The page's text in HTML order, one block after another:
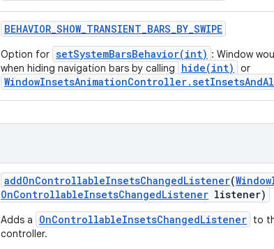
BEHAVIOR_SHOW_TRANSIENT_BARS_BY_SWIPE
Option for setSystemBarsBehavior(int) : Window
when hiding navigation bars by calling
hide(int) or
addOnControllableInsetsChangedListener(Window
OnControllableInsetsChangedListener listener)
Adds a OnControllableInsetsChangedListener to
controller.